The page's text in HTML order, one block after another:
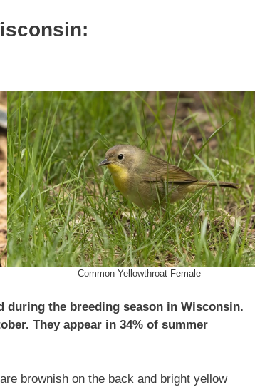
:
Common Yellowthroat Female
the breeding season in Wisconsin.
They appear in 34% of summer
brownish on the back and bright yellow